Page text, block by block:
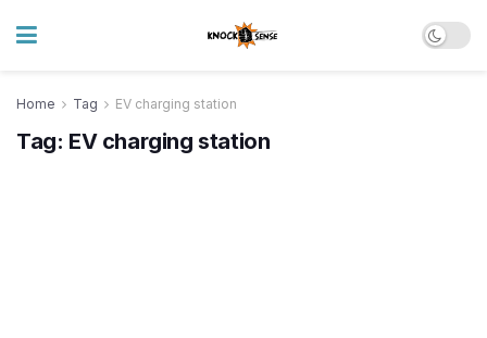
Home Tag EV charging station
Tag: EV charging station